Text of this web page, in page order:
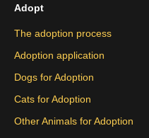
Adopt
The adoption process
Adoption application
Dogs for Adoption
Cats for Adoption
Other Animals for Adoption